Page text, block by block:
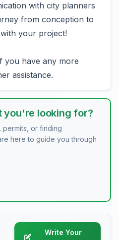
with city planners
from conception to
your project!
you have any more
assistance.
you're looking for?
permits, or finding
here to guide you through
Write Your